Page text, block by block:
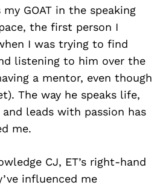
my GOAT in the speaking
the first person I
I was trying to find
listening to him over the
a mentor, even though
The way he speaks life,
and leads with passion has
me.
CJ, ET’s right-hand
influenced me